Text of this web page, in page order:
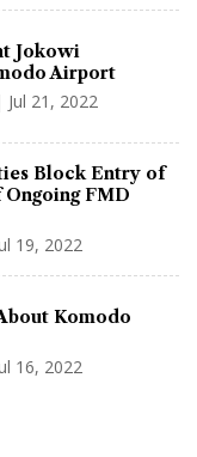
Jokowi
Airport
Jul 21, 2022
Block Entry of
FMD
19, 2022
Komodo
16, 2022